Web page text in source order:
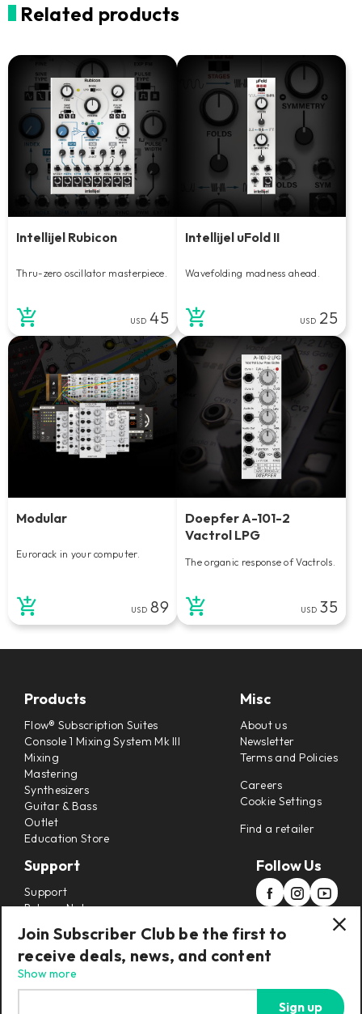
Related products
Intellijel Rubicon
Thru-zero oscillator masterpiece.
USD 45
Intellijel uFold II
Wavefolding madness ahead.
USD 25
Modular
Eurorack in your computer.
USD 89
Doepfer A-101-2
Vactrol LPG
The organic response of Vactrols.
USD 35
Products
Flow® Subscription Suites
Console 1 Mixing System Mk III
Mixing
Mastering
Synthesizers
Guitar & Bass
Outlet
Education Store
Misc
About us
Newsletter
Terms and Policies
Careers
Cookie Settings
Find a retailer
Support
Support
Release Notes
Installers
Refunds & Returns
Follow Us
Join Subscriber Club be the first to
receive deals, news, and content
Show more
Sign up